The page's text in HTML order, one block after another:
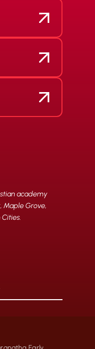
academy
Maple Grove,